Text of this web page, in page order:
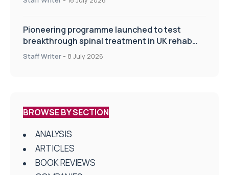
Pioneering programme launched to test
breakthrough spinal treatment in UK rehab
centres
Staff Writer - 8 July 2026
BROWSE BY SECTION
ANALYSIS
ARTICLES
BOOK REVIEWS